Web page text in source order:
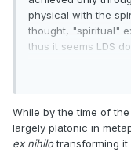
physical with the
thought, "spiritual"
thus it seems LDS
join with the
While by the time of
largely platonic in
ex nihilotransforming it